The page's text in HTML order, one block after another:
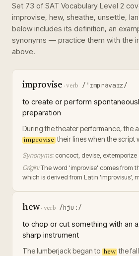
Set 73 of SAT Vocabulary Level 2
improvise, hew, sheathe, unsettle,
below includes its definition, an
synonyms — practice them with the
above.
improvise ·verb /ˈɪmprəvaɪz/
to create or perform
preparation
During the theater performance, the
improvise their lines when the script
Synonyms: concoct, devise, extemporize
Origin:The word 'improvise' comes from
which is derived from Latin 'improvisus',
hew· verb /hjuː/
to chop or cut something with an
sharp instrument
The lumberjack began to hew the